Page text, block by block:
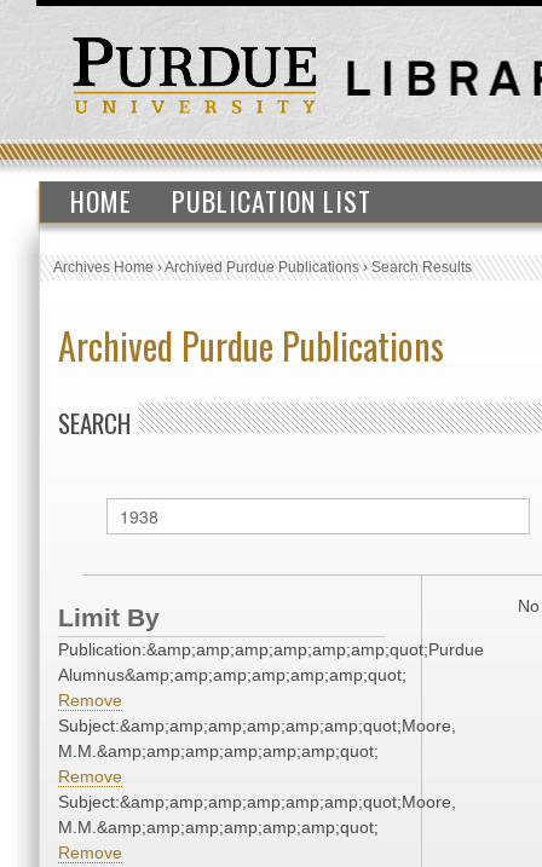
HOME PUBLICATION LIST
Archives Home›Archived Purdue Publications›Search Results
Archived Purdue Publications
SEARCH
Limit By
Publication:&amp;amp;amp;amp;amp;amp;quot;Purdue
Alumnus&amp;amp;amp;amp;amp;amp;quot;
Remove
Subject:&amp;amp;amp;amp;amp;amp;quot;Moore,
M.M.&amp;amp;amp;amp;amp;amp;quot;
Remove
Subject:&amp;amp;amp;amp;amp;amp;quot;Moore,
M.M.&amp;amp;amp;amp;amp;amp;quot;
Remove